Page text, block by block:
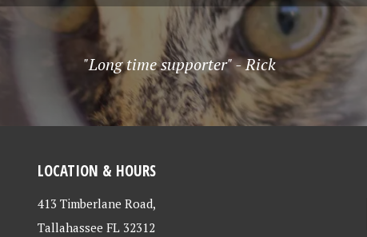
"Long time supporter" - Rick
LOCATION & HOURS
413 Timberlane Road,
Tallahassee FL 32312